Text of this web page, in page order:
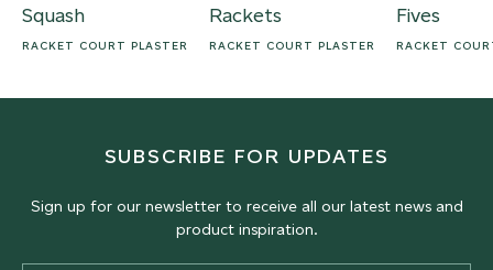
Squash
RACKET COURT PLASTER
Rackets
RACKET COURT PLASTER
Fives
RACKET
SUBSCRIBE FOR UPDATES
Sign up for our newsletter to receive all our latest news and
product inspiration.